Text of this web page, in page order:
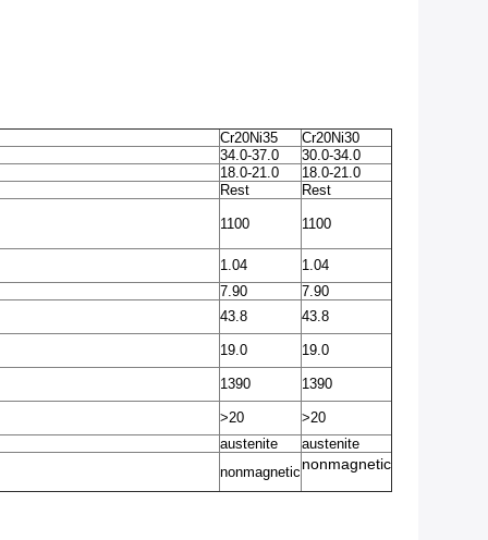
Cr20Ni35
Cr20Ni30
34.0-37.0
30.0-34.0
18.0-21.0
18.0-21.0
Rest
Rest
1100 1100
1.04
1.04
7.90
7.90
43.8
43.8
19.0
19.0
1390
1390
>20
>20
austenite
austenite
nonmagnetic nonmagnetic